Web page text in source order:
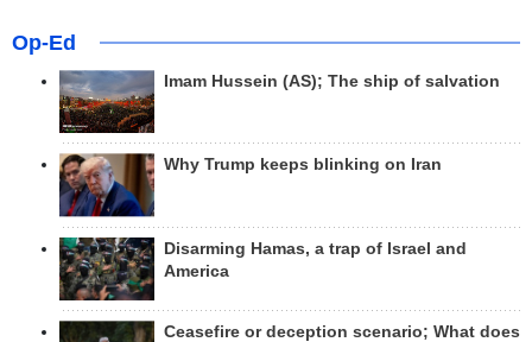
Op-Ed
Imam Hussein (AS); The ship of salvation
Why Trump keeps blinking on Iran
Disarming Hamas, a trap of Israel and
America
Ceasefire or deception scenario; What does